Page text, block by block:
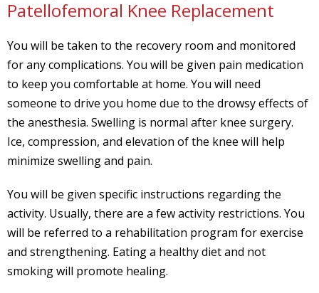
Patellofemoral Knee Replacement
You will be taken to the recovery room and monitored
for any complications. You will be given pain medication
to keep you comfortable at home. You will need
someone to drive you home due to the drowsy effects of
the anesthesia. Swelling is normal after knee surgery.
Ice, compression, and elevation of the knee will help
minimize swelling and pain.
You will be given specific instructions regarding the
activity. Usually, there are a few activity restrictions. You
will be referred to a rehabilitation program for exercise
and strengthening. Eating a healthy diet and not
smoking will promote healing.